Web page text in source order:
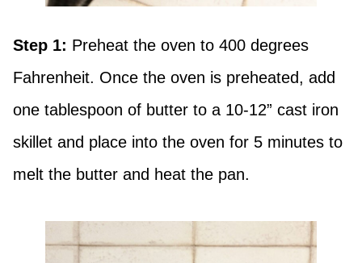
Step 1: Preheat the oven to 400 degrees
Fahrenheit. Once the oven is preheated, add
one tablespoon of butter to a 10-12” cast iron
skillet and place into the oven for 5 minutes to
melt the butter and heat the pan.